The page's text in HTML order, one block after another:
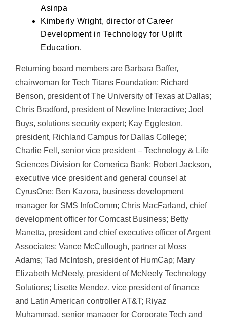
Asinpa
Kimberly Wright, director of Career
Development in Technology for Uplift
Education.
Returning board members are Barbara Baffer,
chairwoman for Tech Titans Foundation; Richard
Benson, president of The University of Texas at Dallas;
Chris Bradford, president of Newline Interactive; Joel
Buys, solutions security expert; Kay Eggleston,
president, Richland Campus for Dallas College;
Charlie Fell, senior vice president – Technology & Life
Sciences Division for Comerica Bank; Robert Jackson,
executive vice president and general counsel at
CyrusOne; Ben Kazora, business development
manager for SMS InfoComm; Chris MacFarland, chief
development officer for Comcast Business; Betty
Manetta, president and chief executive officer of Argent
Associates; Vance McCullough, partner at Moss
Adams; Tad McIntosh, president of HumCap; Mary
Elizabeth McNeely, president of McNeely Technology
Solutions; Lisette Mendez, vice president of finance
and Latin American controller AT&T; Riyaz
Muhammad, senior manager for Corporate Tech and